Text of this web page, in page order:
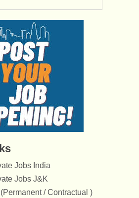
Jobs India
Jobs J&K
/ Contractual )